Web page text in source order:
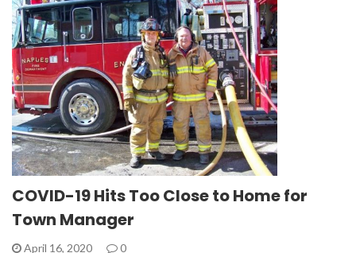
COVID-19 Hits Too Close to Home for
Town Manager
April 16, 2020 0